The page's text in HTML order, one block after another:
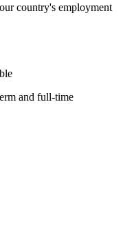
country's employment
and full-time